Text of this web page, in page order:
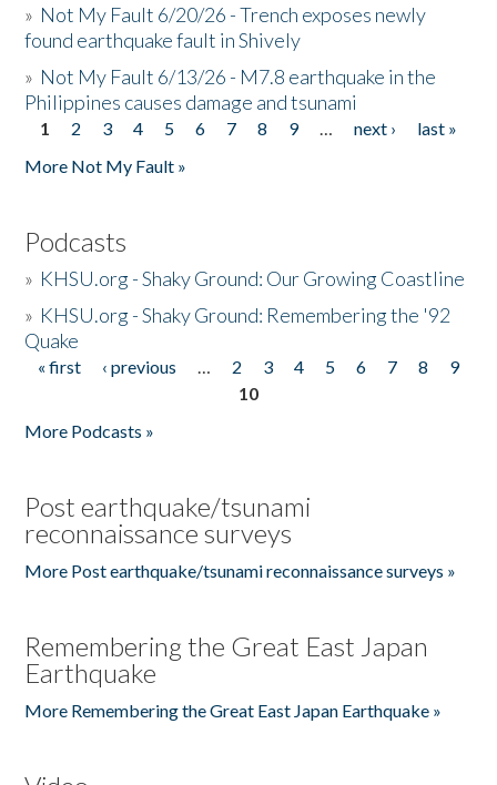
» Not My Fault 6/20/26 - Trench exposes newly
found earthquake fault in Shively
» Not My Fault 6/13/26 - M7.8 earthquake in the
Philippines causes damage and tsunami
Pages
1 2 3 4 5 6 7 8 9 … next ›
last »
More Not My Fault »
Podcasts
» KHSU.org - Shaky Ground: Our Growing Coastline
» KHSU.org - Shaky Ground: Remembering the '92
Quake
Pages
« first ‹ previous … 2 3 4 5 6 7 8
9
10
More Podcasts »
Post earthquake/tsunami
reconnaissance surveys
More Post earthquake/tsunami reconnaissance surveys »
Remembering the Great East Japan
Earthquake
More Remembering the Great East Japan Earthquake »